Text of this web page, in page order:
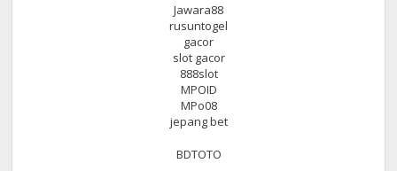
Jawara88
rusuntogel
gacor
slot gacor
888slot
MPOID
MPo08
jepang bet
BDTOTO